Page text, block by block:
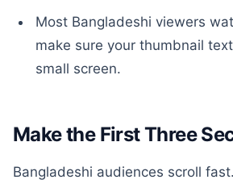
Most Bangladeshi viewers
make sure your thumbnail
small screen.
Make the First Three
Bangladeshi audiences scroll